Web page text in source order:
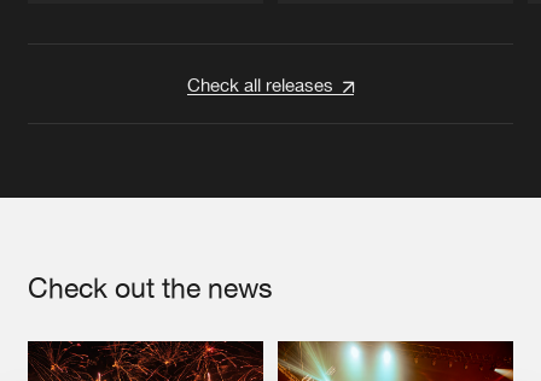
Check all releases
Check out the news